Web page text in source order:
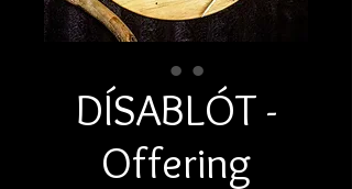
DÍSABLÓT -
Offering